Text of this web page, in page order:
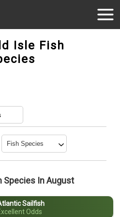
Isle Fish
Bluefish
Species In August
Sailfish
Odds